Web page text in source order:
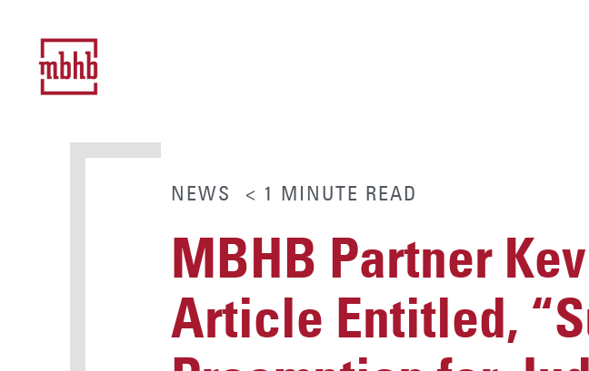
NEWS < 1 MINUTE READ
MBHB Partner
Article Entitled,